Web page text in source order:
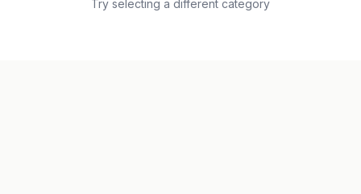
Try selecting a different category